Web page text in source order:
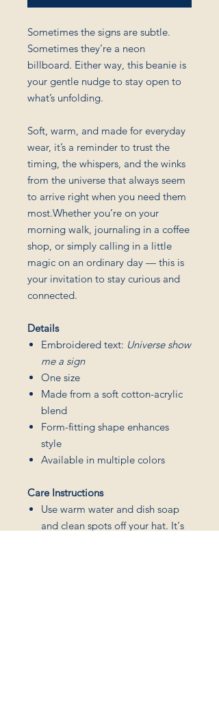
Sometimes the signs are subtle.
Sometimes they’re a neon
billboard. Either way, this beanie is
your gentle nudge to stay open to
what’s unfolding.
Soft, warm, and made for everyday
wear, it’s a reminder to trust the
timing, the whispers, and the winks
from the universe that always seem
to arrive right when you need them
most.Whether you’re on your
morning walk, journaling in a coffee
shop, or simply calling in a little
magic on an ordinary day — this is
your invitation to stay curious and
connected.
Details
Embroidered text: Universe show
me a sign
One size
Made from a soft cotton-acrylic
blend
Form-fitting shape enhances
style
Available in multiple colors
Care Instructions
Use warm water and dish soap
and clean spots off your hat. It's